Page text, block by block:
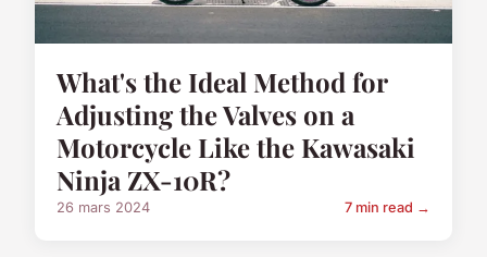
What's the Ideal Method for
Adjusting the Valves on a
Motorcycle Like the Kawasaki
Ninja ZX-10R?
26 mars 2024 7 min read →